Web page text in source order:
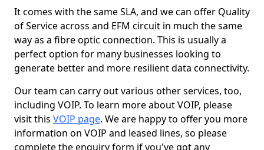
It comes with the same SLA, and we can offer Quality
of Service across and EFM circuit in much the same
way as a fibre optic connection. This is usually a
perfect option for many businesses looking to
generate better and more resilient data connectivity.
Our team can carry out various other services, too,
including VOIP. To learn more about VOIP, please
visit this VOIP page. We are happy to offer you more
information on VOIP and leased lines, so please
complete the enquiry form if you've got any